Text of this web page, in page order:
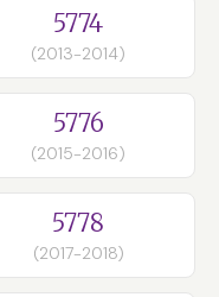
5774
(2013-2014)
5776
(2015-2016)
5778
(2017-2018)